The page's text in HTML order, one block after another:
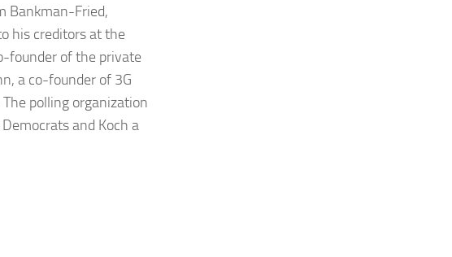
Bankman-Fried,
his creditors at the
founder of the private
a co-founder of 3G
polling organization
and Koch a